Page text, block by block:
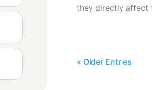
they directly affect
« Older Entries